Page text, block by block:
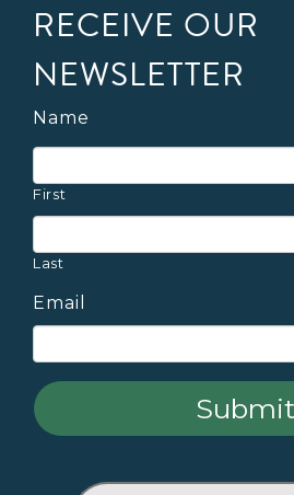
RECEIVE OUR
NEWSLETTER
Name
First
Last
Email